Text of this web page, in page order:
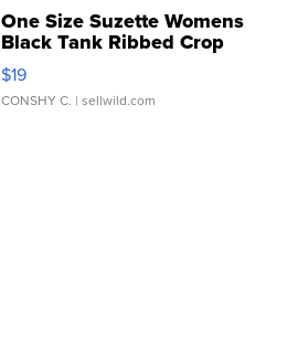
One Size Suzette Womens
Black Tank Ribbed Crop
Asymmetrical ...
$19
CONSHY C. | sellwild.com